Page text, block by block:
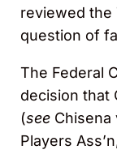
reviewed the
question of
The Federal
decision that
(see Chisena
Players